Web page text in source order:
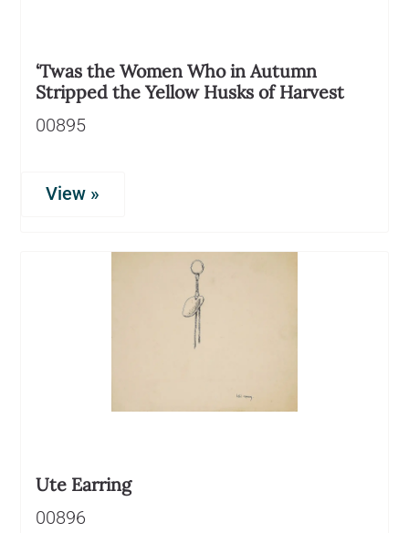
‘Twas the Women Who in Autumn
Stripped the Yellow Husks of Harvest
00895
View »
Ute Earring
00896